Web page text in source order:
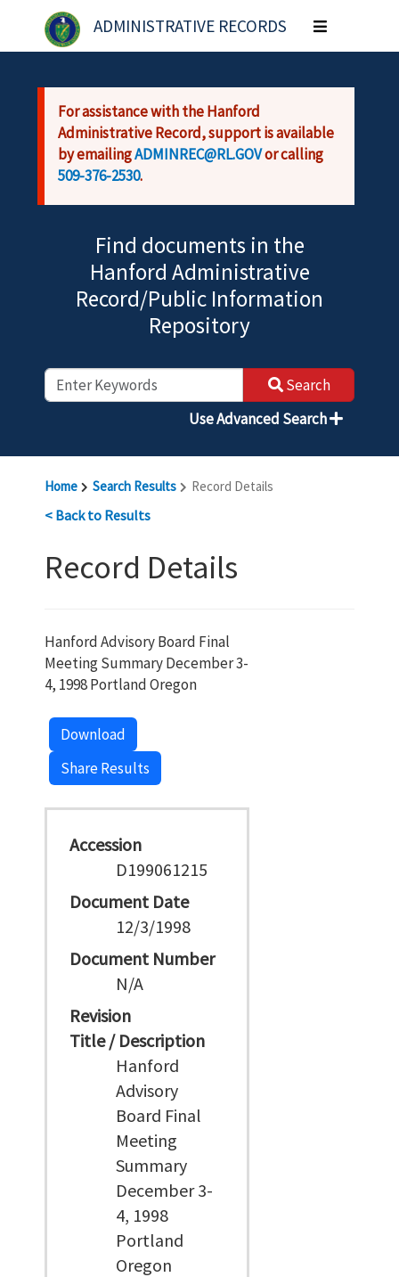
Skip to main content
ADMINISTRATIVE RECORDS
Toggle
navigation
For assistance with the Hanford
Administrative Record, support is available
by emailingADMINREC@RL.GOVor calling
509-376-2530.
Find documents in the
Hanford Administrative
Record/Public Information
Repository
Search
Use Advanced Search
Home Search Results Record Details
< Back to Results
Record Details
Hanford Advisory Board Final
Meeting Summary December 3-
4, 1998 Portland Oregon
Download
Share Results
Accession
D199061215
Document Date
12/3/1998
Document Number
N/A
Revision
Title / Description
Hanford
Advisory
Board Final
Meeting
Summary
December 3-
4, 1998
Portland
Oregon